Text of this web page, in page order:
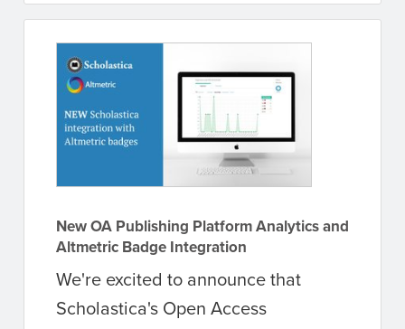
New OA Publishing Platform Analytics and
Altmetric Badge Integration
We're excited to announce that
Scholastica's Open Access